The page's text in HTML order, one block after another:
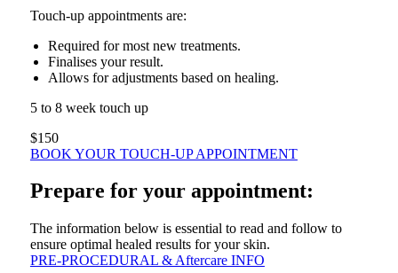
Touch-up appointments are:
Required for most new treatments.
Finalises your result.
Allows for adjustments based on healing.
5 to 8 week touch up
$150
BOOK YOUR TOUCH-UP APPOINTMENT
Prepare for your appointment:
The information below is essential to read and follow to
ensure optimal healed results for your skin.
PRE-PROCEDURAL & Aftercare INFO